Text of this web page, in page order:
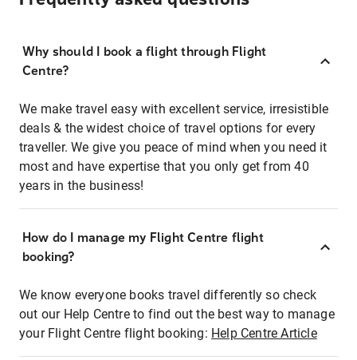
Why should I book a flight through Flight
Centre?
We make travel easy with excellent service, irresistible
deals & the widest choice of travel options for every
traveller. We give you peace of mind when you need it
most and have expertise that you only get from 40
years in the business!
How do I manage my Flight Centre flight
booking?
We know everyone books travel differently so check
out our Help Centre to find out the best way to manage
your Flight Centre flight booking: Help Centre Article